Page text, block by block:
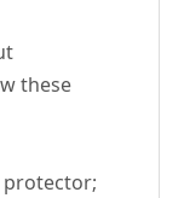
these
protector;